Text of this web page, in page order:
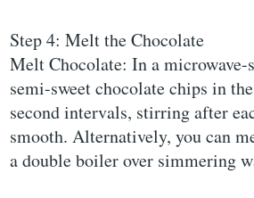
Step 4: Melt the Chocolate
Melt Chocolate: In a microwave-
semi-sweet chocolate chips in
second intervals, stirring after
smooth. Alternatively, you can
a double boiler over simmering